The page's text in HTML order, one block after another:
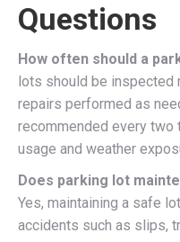
Questions
How often should a
lots should be inspected
repairs performed as
recommended every two
usage and weather
Does parking lot
Yes, maintaining a safe
accidents such as slips,